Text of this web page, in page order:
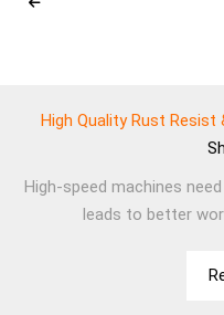
High Quality Rust Resist
High-speed machines
leads to better